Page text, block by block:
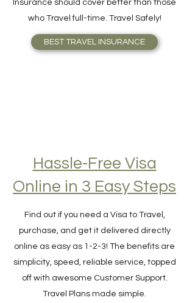
your need better or knows what Travel
Insurance should cover better than those
who Travel full-time. Travel Safely!
Hassle-Free Visa
Find out if you need a Visa to Travel,
purchase, and get it delivered directly
online as easy as 1-2-3! The benefits are
simplicity, speed, reliable service, topped
off with awesome Customer Support.